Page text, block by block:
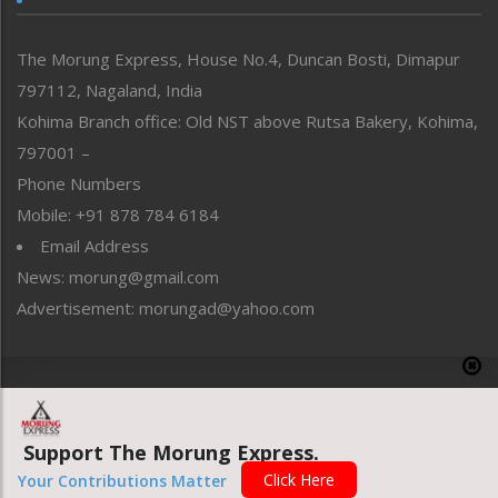
Perspective
Politics
Public Space
Reflections
Right-Featured
Sports
Straight from the Heart
Tracking your Health
Uncategorized
The Morung Express, House No.4, Duncan Bosti, Dimapur
797112, Nagaland, India
Kohima Branch office: Old NST above Rutsa Bakery, Kohima,
797001 –
Phone Numbers
Mobile: +91 878 784 6184
Email Address
News: morung@gmail.com
Advertisement: morungad@yahoo.com
Website designed & developed by UnitedWebsoft.in
Support The Morung Express.
Your Contributions Matter Click Here